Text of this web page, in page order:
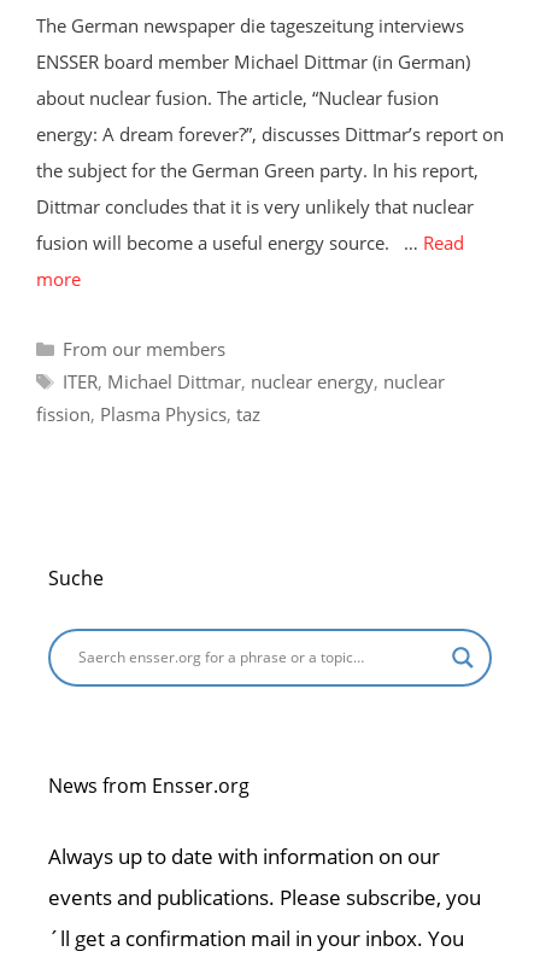
The German newspaper die tageszeitung interviews
ENSSER board member Michael Dittmar (in German)
about nuclear fusion. The article, “Nuclear fusion
energy: A dream forever?”, discusses Dittmar’s report on
the subject for the German Green party. In his report,
Dittmar concludes that it is very unlikely that nuclear
fusion will become a useful energy source. … Read
more
Categories
From our members
Tags
ITER, Michael Dittmar, nuclear energy, nuclear
fission, Plasma Physics, taz
Suche
News from Ensser.org
Always up to date with information on our
events and publications. Please subscribe, you
´ll get a confirmation mail in your inbox. You